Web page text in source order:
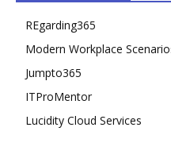
REgarding365
Modern Workplace
Jumpto365
ITProMentor
Lucidity Cloud Services